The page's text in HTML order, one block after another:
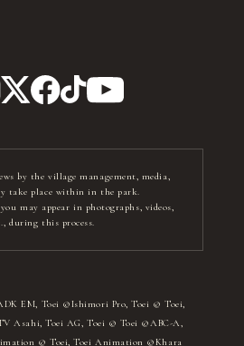
by the village management, media,
take place within in the park.
may appear in photographs, videos,
during this process.
EM, Toei ©Ishimori Pro, Toei © Toei,
Asahi, Toei AG, Toei © Toei ©ABC-A,
© Toei, Toei Animation ©Khara